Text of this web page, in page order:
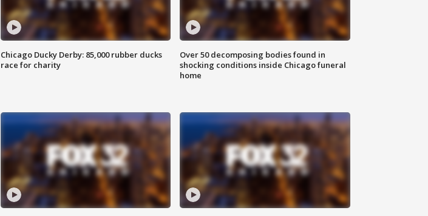
Chicago Ducky Derby: 85,000 rubber ducks
race for charity
Over 50 decomposing bodies found in
shocking conditions inside Chicago funeral
home